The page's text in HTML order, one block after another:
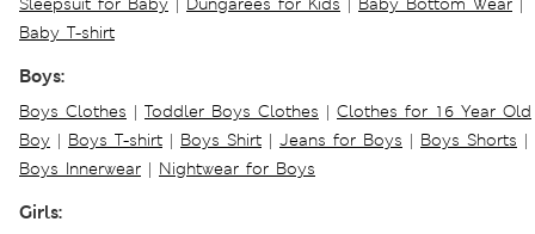
Baby T-shirt
Boys:
Boys Clothes | Toddler Boys Clothes | Clothes for 16 Year Old
Boy | Boys T-shirt | Boys Shirt | Jeans for Boys | Boys Shorts |
Boys Innerwear | Nightwear for Boys
Girls: